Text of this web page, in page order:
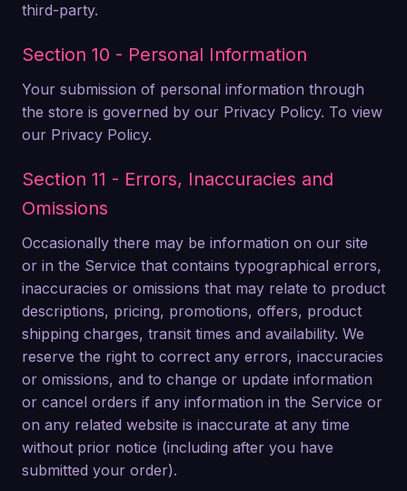
third-party.
Section 10 - Personal Information
Your submission of personal information through
the store is governed by our Privacy Policy. To view
our Privacy Policy.
Section 11 - Errors, Inaccuracies and
Omissions
Occasionally there may be information on our site
or in the Service that contains typographical errors,
inaccuracies or omissions that may relate to product
descriptions, pricing, promotions, offers, product
shipping charges, transit times and availability. We
reserve the right to correct any errors, inaccuracies
or omissions, and to change or update information
or cancel orders if any information in the Service or
on any related website is inaccurate at any time
without prior notice (including after you have
submitted your order).